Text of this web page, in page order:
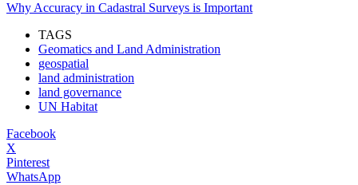
Why Accuracy in Cadastral Surveys is Important
TAGS
Geomatics and Land Administration
geospatial
land administration
land governance
UN Habitat
Facebook
X
Pinterest
WhatsApp